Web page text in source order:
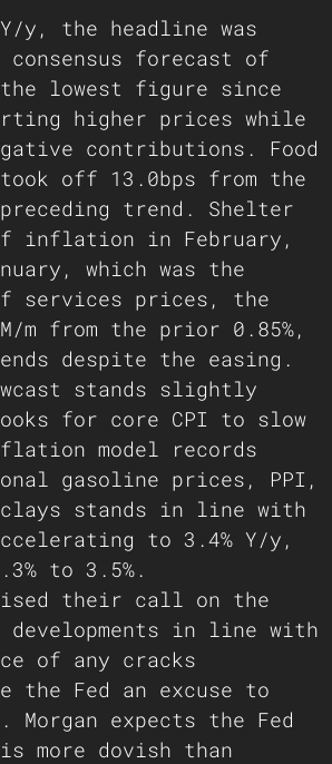
y, the headline was
forecast of
the lowest figure since
higher prices while
contributions. Food
off 13.0bps from the
trend. Shelter
inflation in February,
which was the
services prices, the
m from the prior 0.85%,
despite the easing.
stands slightly
for core CPI to slow
model records
gasoline prices, PPI,
stands in line with
to 3.4% Y/y,
to 3.5%.
their call on the
in line with
of any cracks
the Fed an excuse to
expects the Fed
more dovish than